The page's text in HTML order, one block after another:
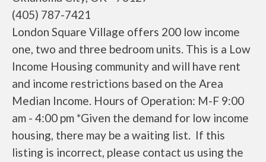
(405) 787-7421
London Square Village offers 200 low income
one, two and three bedroom units. This is a Low
Income Housing community and will have rent
and income restrictions based on the Area
Median Income. Hours of Operation: M-F 9:00
am - 4:00 pm *Given the demand for low income
housing, there may be a waiting list. If this
listing is incorrect, please contact us using the